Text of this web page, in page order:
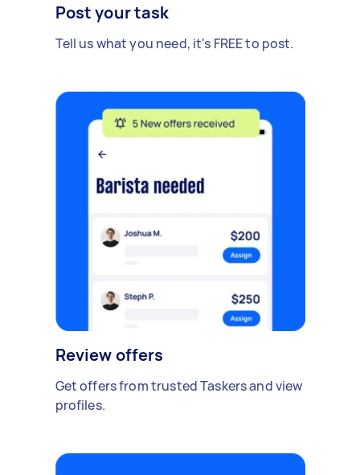
Post your task
Tell us what you need, it's FREE to post.
Review offers
Get offers from trusted Taskers and view
profiles.